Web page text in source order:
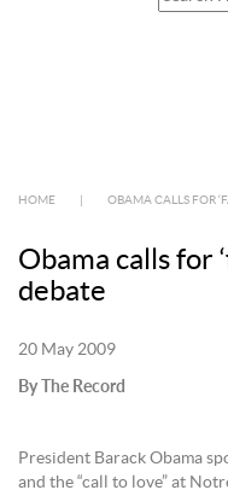
HOME OBAMA CALLS FOR
Obama calls for
debate
20 May 2009
By The Record
President Barack Obama
and the “call to love” at